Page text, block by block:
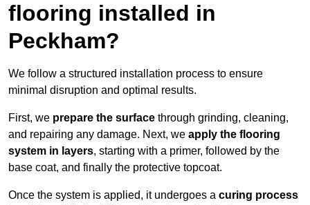
flooring installed in
Peckham?
We follow a structured installation process to ensure
minimal disruption and optimal results.
First, we prepare the surface through grinding, cleaning,
and repairing any damage. Next, we apply the flooring
system in layers, starting with a primer, followed by the
base coat, and finally the protective topcoat.
Once the system is applied, it undergoes a curing process